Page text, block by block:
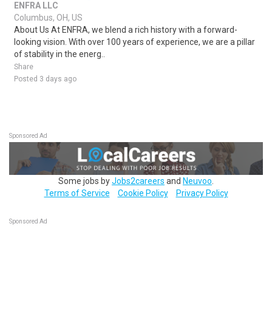
ENFRA LLC
Columbus, OH, US
About Us At ENFRA, we blend a rich history with a forward-
looking vision. With over 100 years of experience, we are a pillar
of stability in the energ..
Share
Posted 3 days ago
Sponsored Ad
Some jobs byJobs2careers and Neuvoo
Terms of Service
Cookie Policy Privacy Policy
Sponsored Ad